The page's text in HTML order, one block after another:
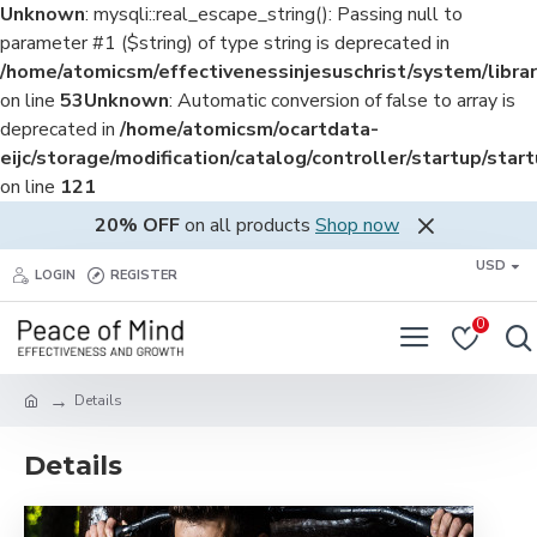
Unknown: mysqli::real_escape_string(): Passing null to
parameter #1 ($string) of type string is deprecated in
/home/atomicsm/effectivenessinjesuschrist/system/
on line 53Unknown: Automatic conversion of false to array is
deprecated in/home/atomicsm/ocartdata-
eijc/storage/modification/catalog/controller/startup/
on line 121
20% OFFon all products Shop now
LOGIN REGISTER
USD
0
Details
Details